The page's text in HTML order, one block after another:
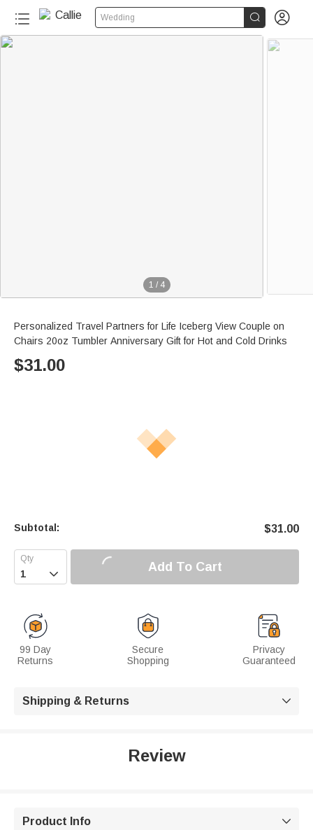
Wedding  
1 / 4
Personalized Travel Partners for Life Iceberg View Couple on
Chairs 20oz Tumbler Anniversary Gift for Hot and Cold Drinks
$31.00
Subtotal: $31.00
 Add To Cart
99 Day
Returns
Secure
Shopping
Privacy
Guaranteed
Shipping & Returns 
Review
Product Info 